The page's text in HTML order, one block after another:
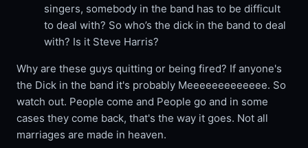
singers, somebody in the band has to be difficult
to deal with? So who’s the dick in the band to deal
with? Is it Steve Harris?
Why are these guys quitting or being fired? If anyone's
the Dick in the band it's probably Meeeeeeeeeeeee. So
watch out. People come and People go and in some
cases they come back, that's the way it goes. Not all
marriages are made in heaven.